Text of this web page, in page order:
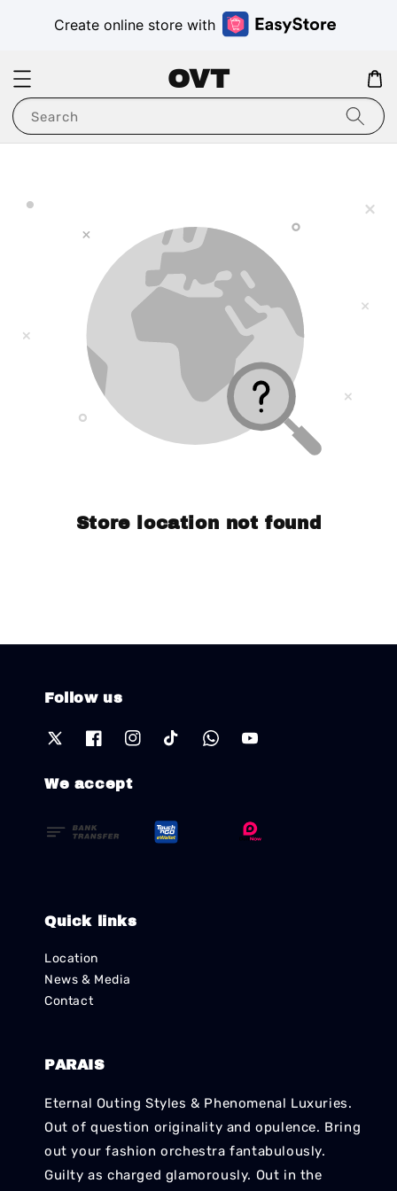
Create online store with
OVT
Search
Store location not found
Follow us
We accept
Quick links
Location
News & Media
Contact
PARAIS
Eternal Outing Styles & Phenomenal Luxuries.
Out of question originality and opulence. Bring
out your fashion orchestra fantabulously.
Guilty as charged glamorously. Out in the